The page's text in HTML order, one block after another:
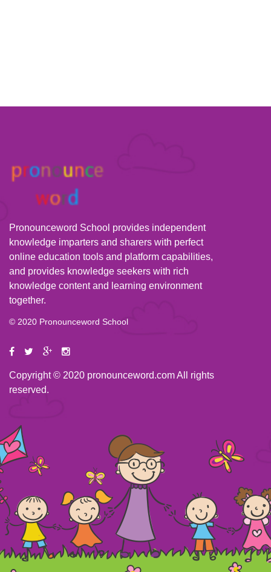
Pronounceword School provides independent
knowledge imparters and sharers with perfect
online education tools and platform capabilities,
and provides knowledge seekers with rich
knowledge content and learning environment
together.
© 2020 Pronounceword School
Copyright © 2020 pronounceword.com All rights
reserved.